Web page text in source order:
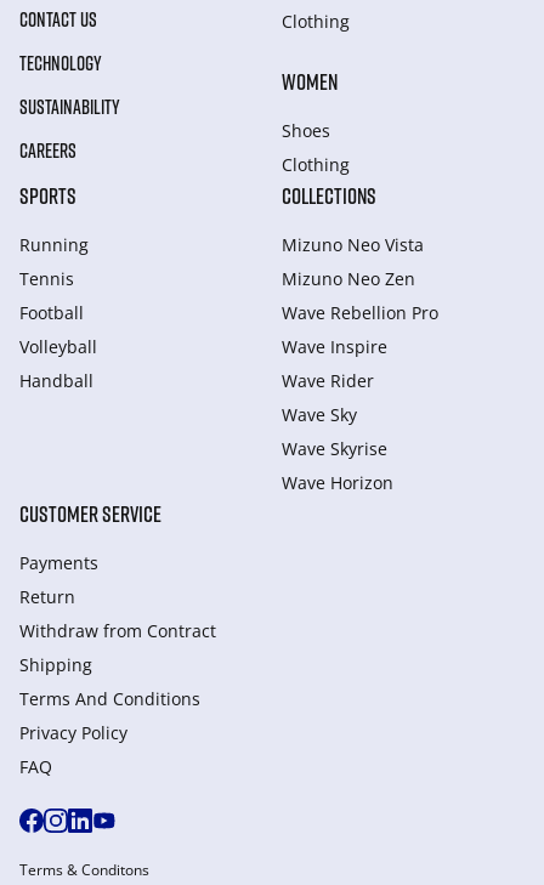
CONTACT US
TECHNOLOGY
SUSTAINABILITY
CAREERS
Clothing
WOMEN
Shoes
Clothing
SPORTS
Running
Tennis
Football
Volleyball
Handball
COLLECTIONS
Mizuno Neo Vista
Mizuno Neo Zen
Wave Rebellion Pro
Wave Inspire
Wave Rider
Wave Sky
Wave Skyrise
Wave Horizon
CUSTOMER SERVICE
Payments
Return
Withdraw from Сontract
Shipping
Terms And Conditions
Privacy Policy
FAQ
Terms & Conditons